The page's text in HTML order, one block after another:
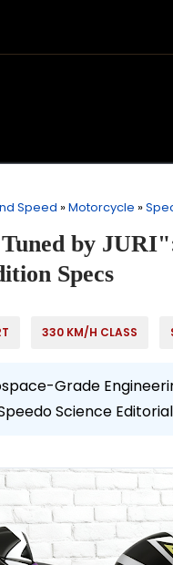
Speed »Motorcycle »
by
Specs
330 KM/H CLASS
Grade
Science